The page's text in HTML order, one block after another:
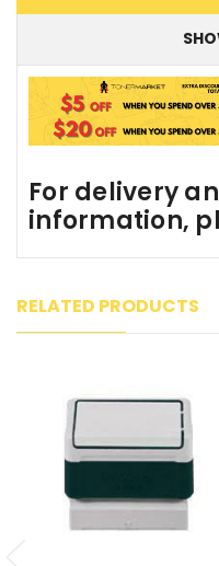
For delivery
information,
RELATED PRODUCTS